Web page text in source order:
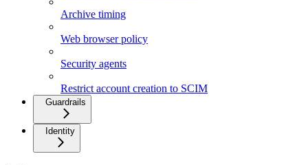
Archive timing
Web browser policy
Security agents
Restrict account creation to SCIM
Guardrails
Identity